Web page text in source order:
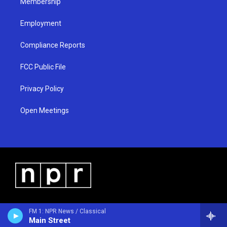
FM 1: NPR News / Classical
Main Street
Employment
Compliance Reports
FCC Public File
Privacy Policy
Open Meetings